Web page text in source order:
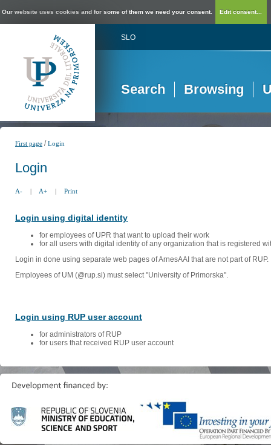
Our website uses cookies and for some of them we need your consent. Edit consent...
SLO
Search Browsing
First page /Login
Login
A- | A+ | Print
Login using digital identity
for employees of UPR that want to upload their work
for all users with digital identity of any organization that is registered
Login in done using separate web pages of ArnesAAI that are not part of
Employees of UM (@rup.si) must select "University of Primorska".
Login using RUP user account
for administrators of RUP
for users that received RUP user account